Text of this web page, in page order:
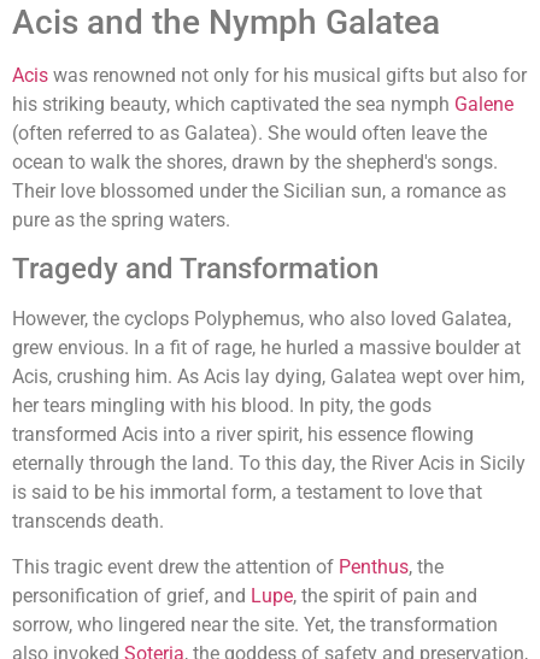
Acis and the Nymph Galatea
Acis was renowned not only for his musical gifts but also for
his striking beauty, which captivated the sea nymph Galene
(often referred to as Galatea). She would often leave the
ocean to walk the shores, drawn by the shepherd's songs.
Their love blossomed under the Sicilian sun, a romance as
pure as the spring waters.
Tragedy and Transformation
However, the cyclops Polyphemus, who also loved Galatea,
grew envious. In a fit of rage, he hurled a massive boulder at
Acis, crushing him. As Acis lay dying, Galatea wept over him,
her tears mingling with his blood. In pity, the gods
transformed Acis into a river spirit, his essence flowing
eternally through the land. To this day, the River Acis in Sicily
is said to be his immortal form, a testament to love that
transcends death.
This tragic event drew the attention of Penthus, the
personification of grief, and Lupe, the spirit of pain and
sorrow, who lingered near the site. Yet, the transformation
also invoked Soteria, the goddess of safety and preservation,